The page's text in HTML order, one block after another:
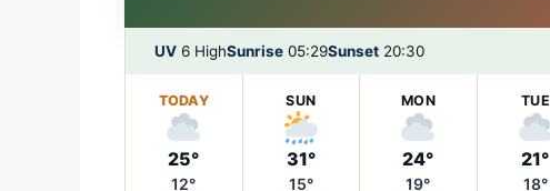
UV 6 HighSunrise 05:29Sunset 20:30
TODAY
25°
12°
SUN
31°
15°
MON
24°
19°
TUE
21°
18°